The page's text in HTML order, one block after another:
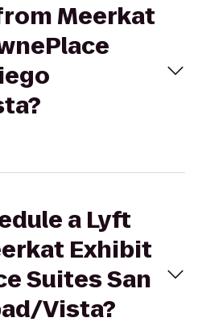
Meerkat
a Lyft
Exhibit
Suites San
Vista?